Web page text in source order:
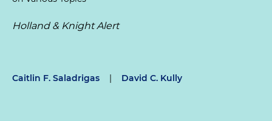
Holland & Knight Alert
Caitlin F. Saladrigas | David C. Kully